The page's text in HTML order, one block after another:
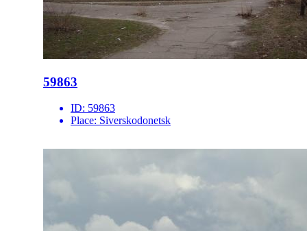
59863
ID: 59863
Place: Siverskodonetsk